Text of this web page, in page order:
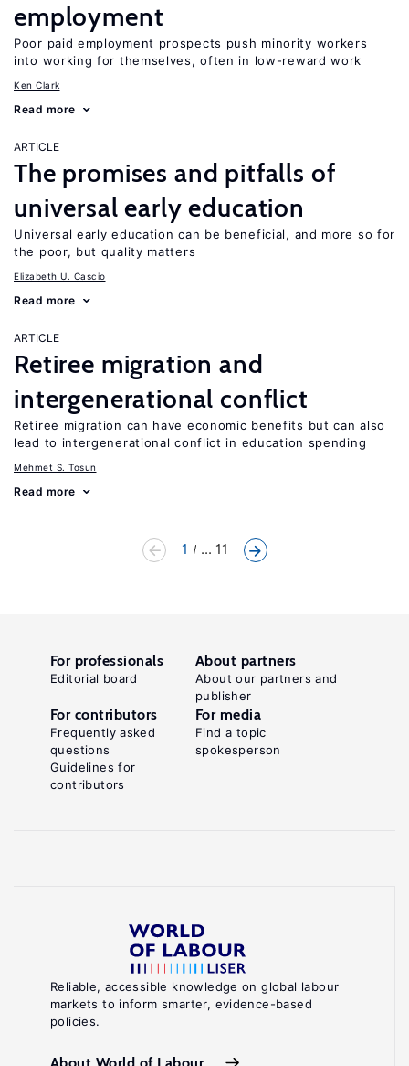
employment
Poor paid employment prospects push minority workers
into working for themselves, often in low-reward work
Ken Clark
Read more
ARTICLE
The promises and pitfalls of
universal early education
Universal early education can be beneficial, and more so for
the poor, but quality matters
Elizabeth U. Cascio
Read more
ARTICLE
Retiree migration and
intergenerational conflict
Retiree migration can have economic benefits but can also
lead to intergenerational conflict in education spending
Mehmet S. Tosun
Read more
1 ... 11
Reliable, accessible knowledge on global labour
markets to inform smarter, evidence-based
policies.
About World of Labour
For professionals
Editorial board
About partners
About our partners and
publisher
For contributors
Frequently asked
questions
Guidelines for
contributors
For media
Find a topic
spokesperson